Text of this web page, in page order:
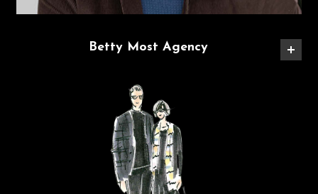
Betty Most Agency